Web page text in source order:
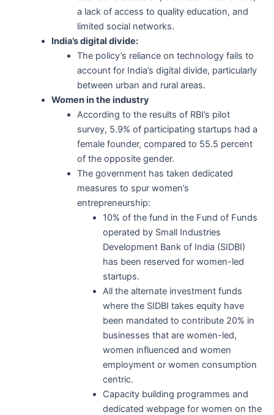
a lack of access to quality education, and
limited social networks.
India’s digital divide:
The policy’s reliance on technology fails to
account for India’s digital divide, particularly
between urban and rural areas.
Women in the industry
According to the results of RBI’s pilot
survey, 5.9% of participating startups had a
female founder, compared to 55.5 percent
of the opposite gender.
The government has taken dedicated
measures to spur women’s
entrepreneurship:
10% of the fund in the Fund of Funds
operated by Small Industries
Development Bank of India (SIDBI)
has been reserved for women-led
startups.
All the alternate investment funds
where the SIDBI takes equity have
been mandated to contribute 20% in
businesses that are women-led,
women influenced and women
employment or women consumption
centric.
Capacity building programmes and
dedicated webpage for women on the